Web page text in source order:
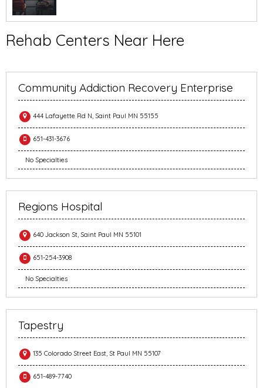
Rehab Centers Near Here
Community Addiction Recovery Enterprise
444 Lafayette Rd N, Saint Paul MN 55155
651-431-3676
No Specialties
Regions Hospital
640 Jackson St, Saint Paul MN 55101
651-254-3908
No Specialties
Tapestry
135 Colorado Street East, St Paul MN 55107
651-489-7740